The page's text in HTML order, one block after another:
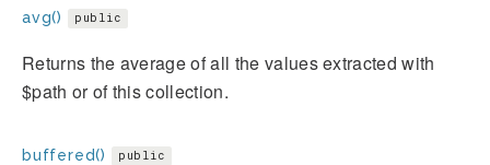
avg() public
Returns the average of all the values extracted with
$path or of this collection.
buffered() public